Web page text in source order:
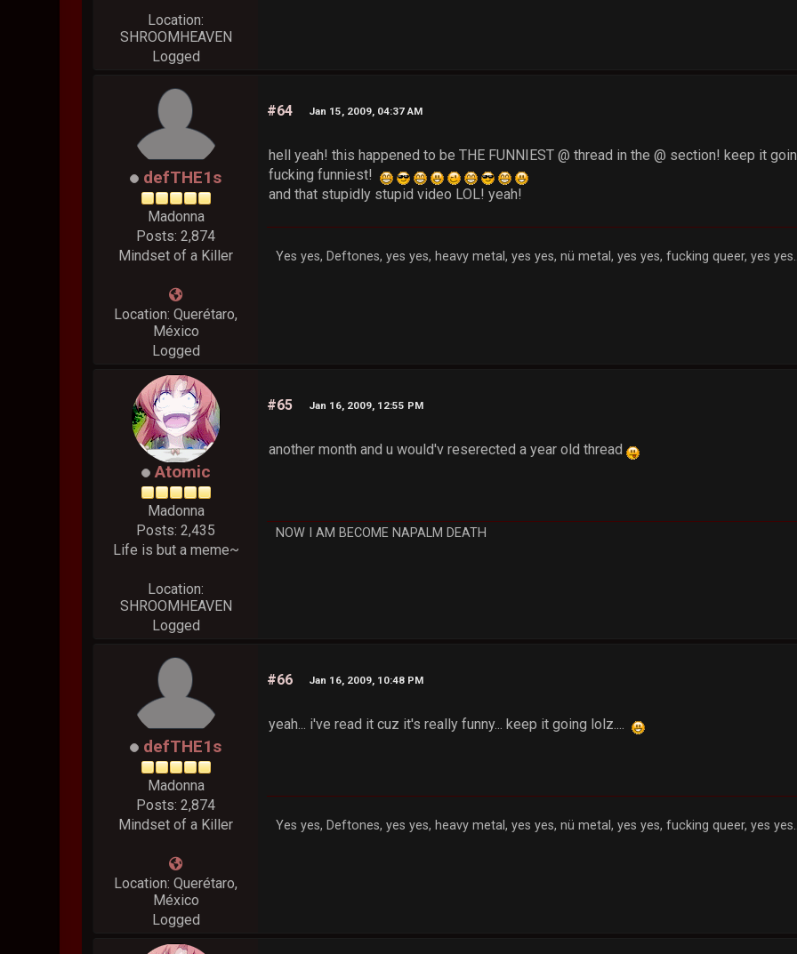
Location:
SHROOMHEAVEN
Logged
defTHE1s
Madonna
Posts: 2,874
Mindset of a Killer
Location: Querétaro,
México
Logged
#64 Jan 15, 2009, 04:37 AM
hell yeah! this happened to be THE FUNNIEST @ thread in the @ section! keep it
fucking funniest!
and that stupidly stupid video LOL! yeah!
Yes yes, Deftones, yes yes, heavy metal, yes yes, nü metal, yes yes, fucking queer, yes
Atomic
Madonna
Posts: 2,435
Life is but a meme~
Location:
SHROOMHEAVEN
Logged
#65 Jan 16, 2009, 12:55 PM
another month and u would'v reserected a year old thread
NOW I AM BECOME NAPALM DEATH
defTHE1s
Madonna
Posts: 2,874
Mindset of a Killer
Location: Querétaro,
México
Logged
#66 Jan 16, 2009, 10:48 PM
yeah... i've read it cuz it's really funny... keep it going lolz....
Yes yes, Deftones, yes yes, heavy metal, yes yes, nü metal, yes yes, fucking queer, yes